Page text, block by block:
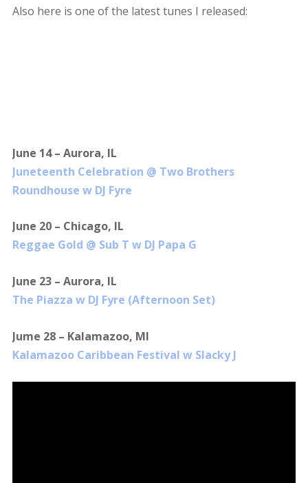
Also here is one of the latest tunes I released:
June 14 – Aurora, IL
Juneteenth Celebration @ Two Brothers
Roundhouse w DJ Fyre
June 20 – Chicago, IL
Reggae Gold @ Sub T w DJ Papa G
June 23 – Aurora, IL
The Piazza w DJ Fyre (Afternoon Set)
Jume 28 – Kalamazoo, MI
Kalamazoo Caribbean Festival w Slacky J